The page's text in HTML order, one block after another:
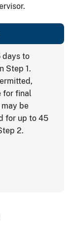
days to
Step 1.
for final
be
for up to 45
2.